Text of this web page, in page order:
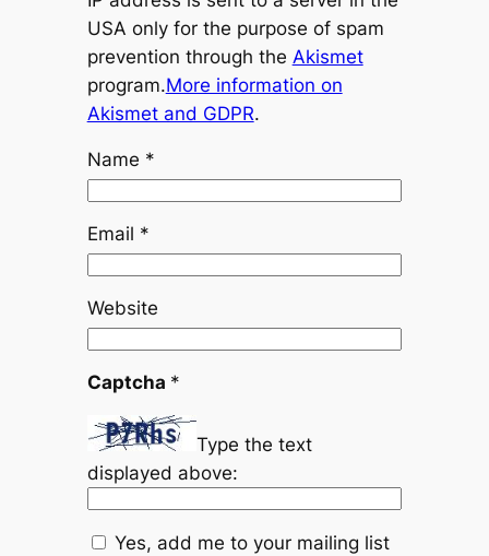
USA only for the purpose of spam
prevention through the Akismet
program.More information on
Akismet and GDPR.
Name *
Email *
Website
Captcha *
Type the text
displayed above:
Yes, add me to your mailing list